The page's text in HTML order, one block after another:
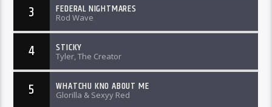
3 FEDERAL NIGHTMARES
Rod Wave
4 STICKY
Tyler, The Creator
5 WHATCHU KNO ABOUT ME
Glorilla & Sexyy Red